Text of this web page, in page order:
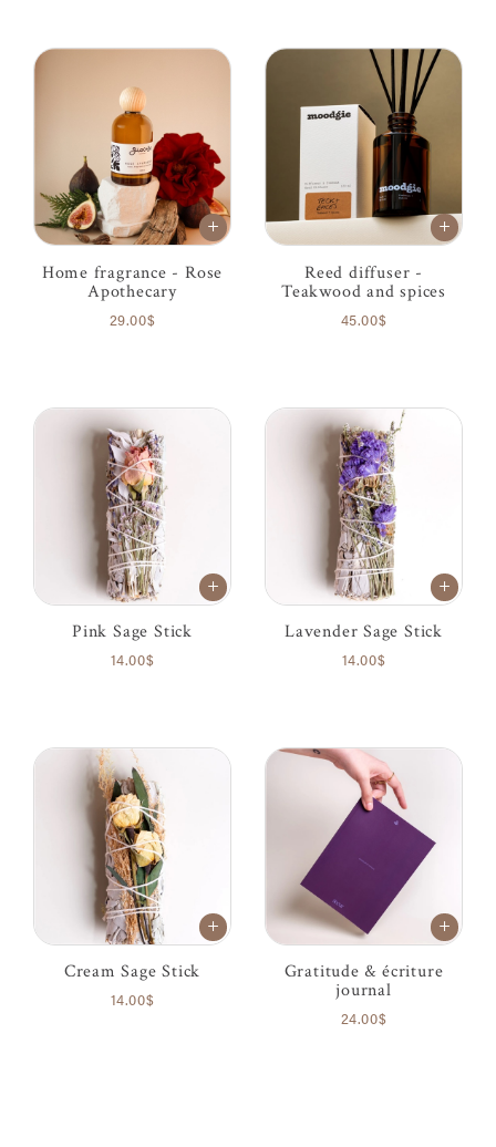
Home fragrance - Rose
Apothecary
29.00$
Reed diffuser -
Teakwood and spices
45.00$
Pink Sage Stick
14.00$
Lavender Sage Stick
14.00$
Cream Sage Stick
14.00$
Gratitude & écriture
journal
24.00$